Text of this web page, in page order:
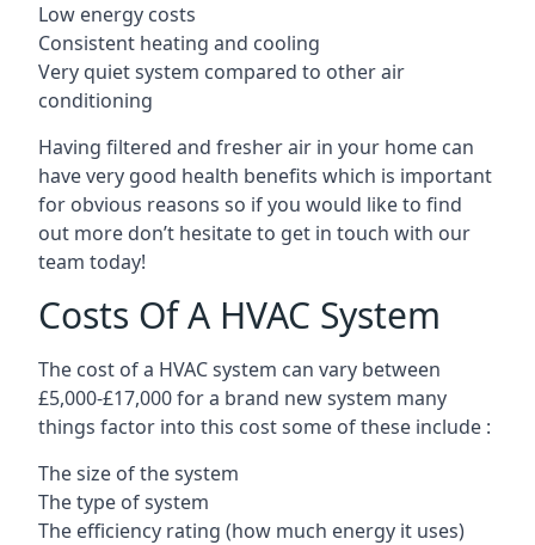
Low energy costs
Consistent heating and cooling
Very quiet system compared to other air
conditioning
Having filtered and fresher air in your home can
have very good health benefits which is important
for obvious reasons so if you would like to find
out more don’t hesitate to get in touch with our
team today!
Costs Of A HVAC System
The cost of a HVAC system can vary between
£5,000-£17,000 for a brand new system many
things factor into this cost some of these include :
The size of the system
The type of system
The efficiency rating (how much energy it uses)